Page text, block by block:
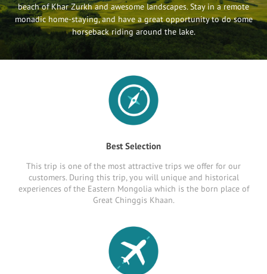
beach of Khar Zurkh and awesome landscapes. Stay in a remote
monadic home-staying, and have a great opportunity to do some
horseback riding around the lake.
Best Selection
This trip is one of the most attractive trips we offer for our
customers. During this trip, you will unique and historical
experiences of the Eastern Mongolia which is the born place of
Great Chinggis Khaan.